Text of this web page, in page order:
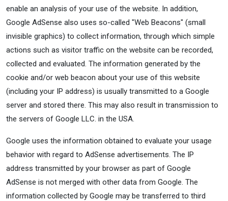
enable an analysis of your use of the website. In addition,
Google AdSense also uses so-called "Web Beacons" (small
invisible graphics) to collect information, through which simple
actions such as visitor traffic on the website can be recorded,
collected and evaluated. The information generated by the
cookie and/or web beacon about your use of this website
(including your IP address) is usually transmitted to a Google
server and stored there. This may also result in transmission to
the servers of Google LLC. in the USA.
Google uses the information obtained to evaluate your usage
behavior with regard to AdSense advertisements. The IP
address transmitted by your browser as part of Google
AdSense is not merged with other data from Google. The
information collected by Google may be transferred to third